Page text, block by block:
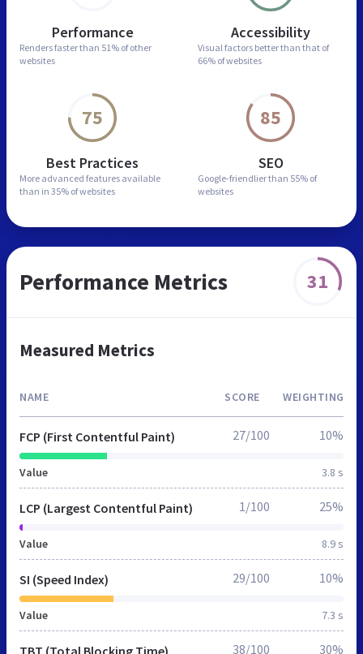
Performance
Renders faster than 51% of other
websites
Accessibility
Visual factors better than that of
66% of websites
75
Best Practices
More advanced features available
than in 35% of websites
85
SEO
Google-friendlier than 55% of
websites
Performance Metrics 31
Measured Metrics
NAME SCORE WEIGHTING
FCP (First Contentful Paint)
Value 3.8 s
27/100 10%
LCP (Largest Contentful Paint)
Value 8.9 s
1/100 25%
SI (Speed Index)
Value 7.3 s
29/100 10%
TBT (Total Blocking Time) 38/100 30%